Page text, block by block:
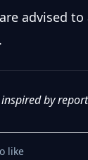
advised
by
like